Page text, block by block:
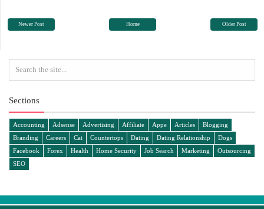
Newer Post Older Post
Home
Sections
Accounting Adsense Advertising Affiliate Appe Articles
Blogging
Branding
Careers Cat Countertops Dating Dating Relationship
Dogs
Facebook
Forex Health Home Security Job Search Marketing
Outsourcing
SEO